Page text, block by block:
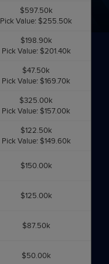
$597.50k
Pick Value: $255.50k
$198.90k
Pick Value: $201.40k
$47.50k
Pick Value: $169.70k
$325.00k
Pick Value: $157.00k
$122.50k
Pick Value: $149.60k
$150.00k
$125.00k
$87.50k
$50.00k